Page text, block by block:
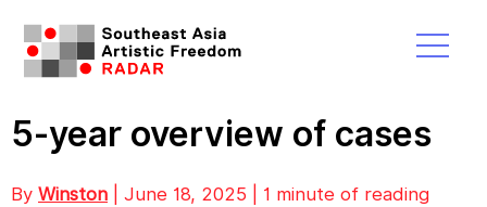
5-year overview of cases
By Winston | June 18, 2025 | 1 minute of reading